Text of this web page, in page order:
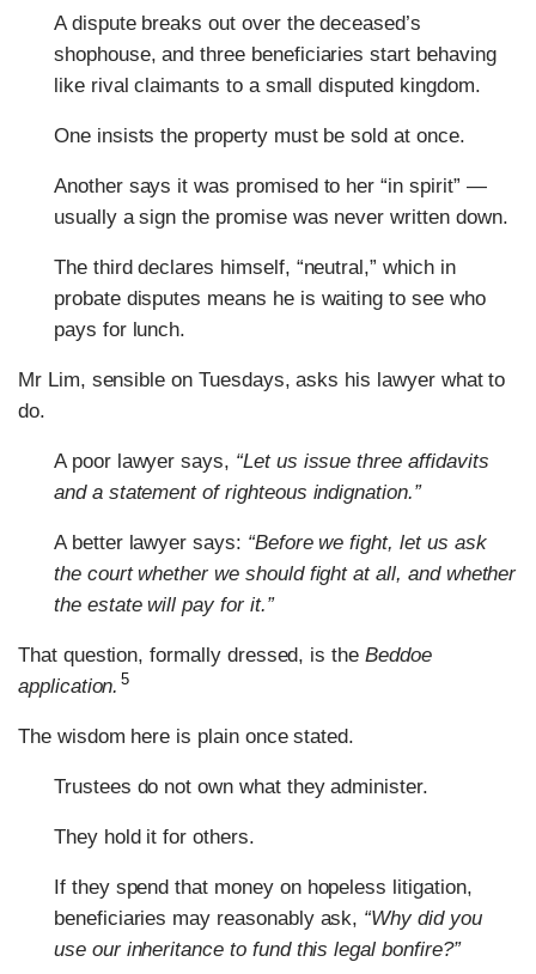
A dispute breaks out over the deceased’s
shophouse, and three beneficiaries start behaving
like rival claimants to a small disputed kingdom.
One insists the property must be sold at once.
Another says it was promised to her “in spirit” —
usually a sign the promise was never written down.
The third declares himself, “neutral,” which in
probate disputes means he is waiting to see who
pays for lunch.
Mr Lim, sensible on Tuesdays, asks his lawyer what to
do.
A poor lawyer says, “Let us issue three affidavits
and a statement of righteous indignation.”
A better lawyer says: “Before we fight, let us ask
the court whether we should fight at all, and whether
the estate will pay for it.”
That question, formally dressed, is the Beddoe
application. 5
The wisdom here is plain once stated.
Trustees do not own what they administer.
They hold it for others.
If they spend that money on hopeless litigation,
beneficiaries may reasonably ask, “Why did you
use our inheritance to fund this legal bonfire?”